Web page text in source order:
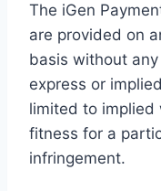
The iGen
are provided on
basis without
express or
limited to implied
fitness for a
infringement.